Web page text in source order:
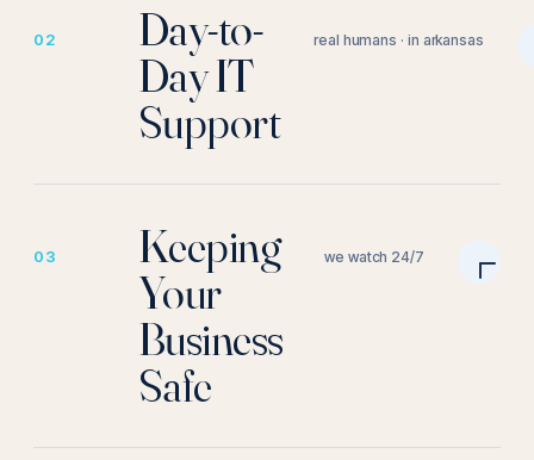
02
Day-to-
Day IT
Support
real humans · in arkansas
03
Keeping
Your
Business
Safe
we watch 24/7